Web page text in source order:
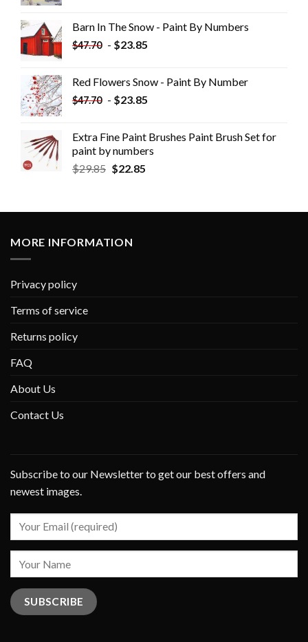
Barn In The Snow - Paint By Numbers
$47.70 - $23.85
Red Flowers Snow - Paint By Number
$47.70 - $23.85
Extra Fine Paint Brushes Paint Brush Set for
paint by numbers
$29.85 $22.85
MORE INFORMATION
Privacy policy
Terms of service
Returns policy
FAQ
About Us
Contact Us
Subscribe to our Newsletter to get our best offers and
newest images.